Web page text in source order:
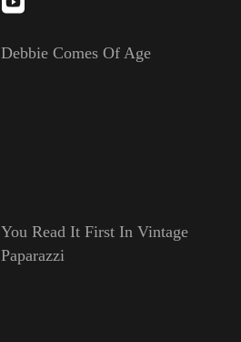
Debbie Comes Of Age
You Read It First In Vintage
Paparazzi